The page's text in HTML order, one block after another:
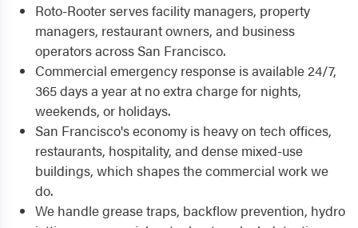
Roto-Rooter serves facility managers, property
managers, restaurant owners, and business
operators across San Francisco.
Commercial emergency response is available 24/7,
365 days a year at no extra charge for nights,
weekends, or holidays.
San Francisco's economy is heavy on tech offices,
restaurants, hospitality, and dense mixed-use
buildings, which shapes the commercial work we
do.
We handle grease traps, backflow prevention, hydro